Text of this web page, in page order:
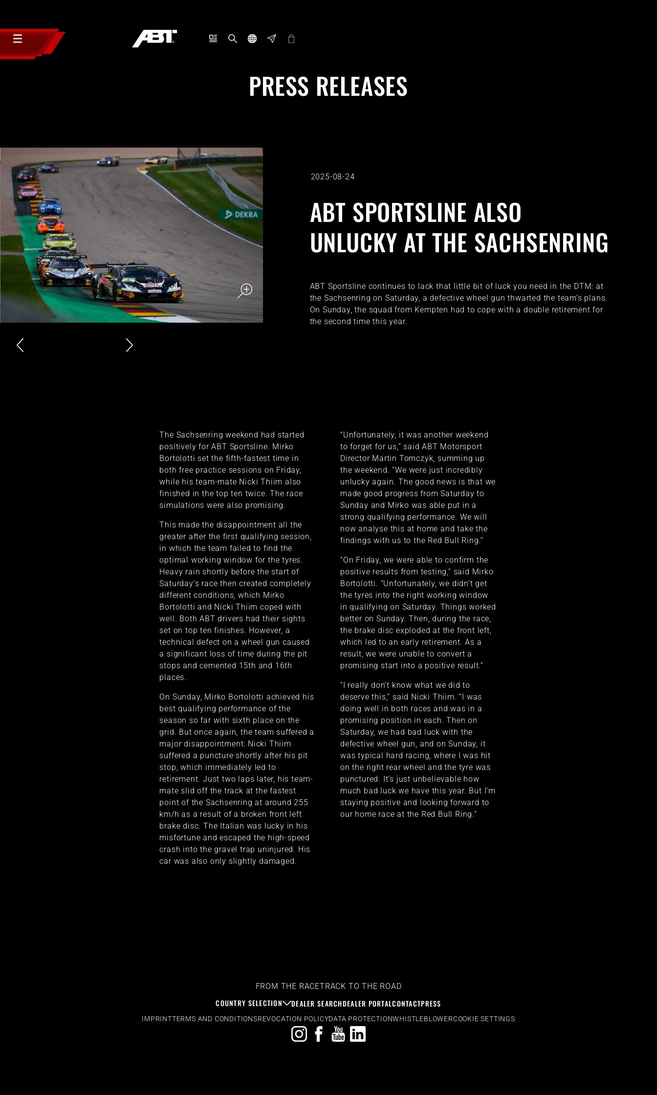
PRESS RELEASES
2025-08-24
ABT SPORTSLINE ALSO
UNLUCKY AT THE SACHSENRING
ABT Sportsline continues to lack that little bit of luck you need in the DTM: at
the Sachsenring on Saturday, a defective wheel gun thwarted the team’s plans.
On Sunday, the squad from Kempten had to cope with a double retirement for
the second time this year.
The Sachsenring weekend had started
positively for ABT Sportsline. Mirko
Bortolotti set the fifth-fastest time in
both free practice sessions on Friday,
while his team-mate Nicki Thiim also
finished in the top ten twice. The race
simulations were also promising.
This made the disappointment all the
greater after the first qualifying session,
in which the team failed to find the
optimal working window for the tyres.
Heavy rain shortly before the start of
Saturday’s race then created completely
different conditions, which Mirko
Bortolotti and Nicki Thiim coped with
well. Both ABT drivers had their sights
set on top ten finishes. However, a
technical defect on a wheel gun caused
a significant loss of time during the pit
stops and cemented 15th and 16th
places.
On Sunday, Mirko Bortolotti achieved his
best qualifying performance of the
season so far with sixth place on the
grid. But once again, the team suffered a
major disappointment: Nicki Thiim
suffered a puncture shortly after his pit
stop, which immediately led to
retirement. Just two laps later, his team-
mate slid off the track at the fastest
point of the Sachsenring at around 255
km/h as a result of a broken front left
brake disc. The Italian was lucky in his
misfortune and escaped the high-speed
crash into the gravel trap uninjured. His
car was also only slightly damaged.
“Unfortunately, it was another weekend
to forget for us,” said ABT Motorsport
Director Martin Tomczyk, summing up
the weekend. “We were just incredibly
unlucky again. The good news is that we
made good progress from Saturday to
Sunday and Mirko was able put in a
strong qualifying performance. We will
now analyse this at home and take the
findings with us to the Red Bull Ring.”
“On Friday, we were able to confirm the
positive results from testing,” said Mirko
Bortolotti. “Unfortunately, we didn’t get
the tyres into the right working window
in qualifying on Saturday. Things worked
better on Sunday. Then, during the race,
the brake disc exploded at the front left,
which led to an early retirement. As a
result, we were unable to convert a
promising start into a positive result.”
“I really don’t know what we did to
deserve this,” said Nicki Thiim. “I was
doing well in both races and was in a
promising position in each. Then on
Saturday, we had bad luck with the
defective wheel gun, and on Sunday, it
was typical hard racing, where I was hit
on the right rear wheel and the tyre was
punctured. It’s just unbelievable how
much bad luck we have this year. But I’m
staying positive and looking forward to
our home race at the Red Bull Ring.”
FROM THE RACETRACK TO THE ROAD
COUNTRY SELECTION DEALER SEARCHDEALER PORTALCONTACTPRESS
IMPRINTTERMS AND CONDITIONSREVOCATION POLICYDATA PROTECTIONWHISTLEBLOWERCOOKIE SETTINGS